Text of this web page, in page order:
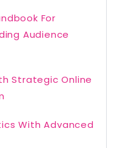
For
Audience
Strategic Online
With Advanced